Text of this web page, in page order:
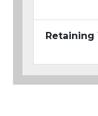
Retaining